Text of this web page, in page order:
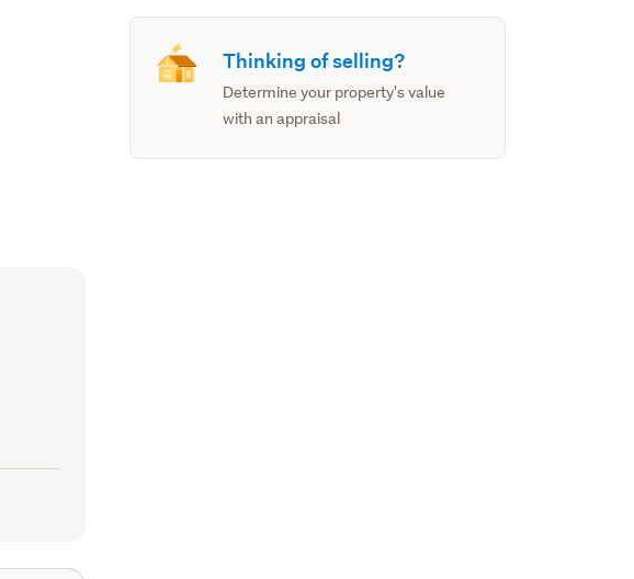
Thinking of selling?
Determine your property's value
with an appraisal